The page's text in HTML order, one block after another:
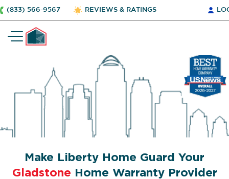
(833) 566-9567 REVIEWS & RATINGS
Make Liberty Home Guard Your
Gladstone Home Warranty Provider